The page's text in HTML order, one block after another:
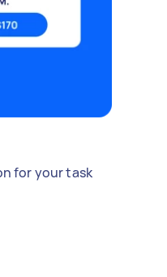
for your task